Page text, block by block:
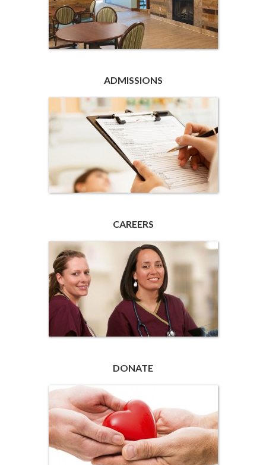
ADMISSIONS
CAREERS
DONATE